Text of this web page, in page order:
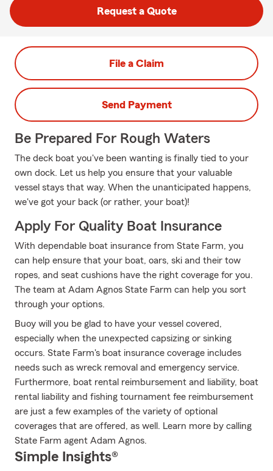
Request a Quote
File a Claim
Send Payment
Be Prepared For Rough Waters
The deck boat you've been wanting is finally tied to your
own dock. Let us help you ensure that your valuable
vessel stays that way. When the unanticipated happens,
we've got your back (or rather, your boat)!
Apply For Quality Boat Insurance
With dependable boat insurance from State Farm, you
can help ensure that your boat, oars, ski and their tow
ropes, and seat cushions have the right coverage for you.
The team at Adam Agnos State Farm can help you sort
through your options.
Buoy will you be glad to have your vessel covered,
especially when the unexpected capsizing or sinking
occurs. State Farm's boat insurance coverage includes
needs such as wreck removal and emergency service.
Furthermore, boat rental reimbursement and liability, boat
rental liability and fishing tournament fee reimbursement
are just a few examples of the variety of optional
coverages that are offered, as well. Learn more by calling
State Farm agent Adam Agnos.
Simple Insights®